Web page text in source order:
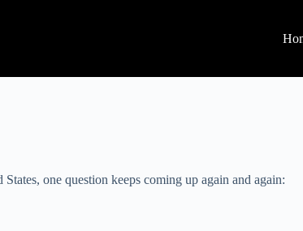
one question keeps coming up again and again: